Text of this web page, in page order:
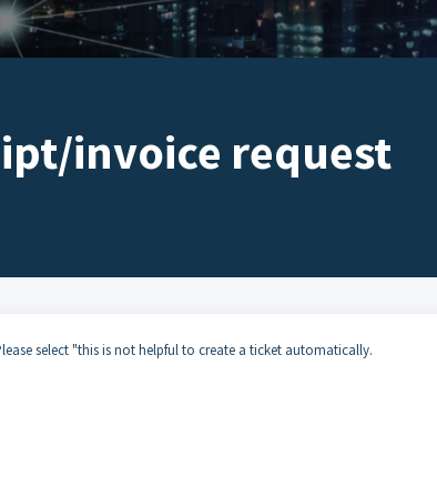
invoice request
select "this is not helpful to create a ticket automatically.